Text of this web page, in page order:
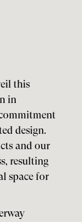
this
in
design.
and our
resulting
space for